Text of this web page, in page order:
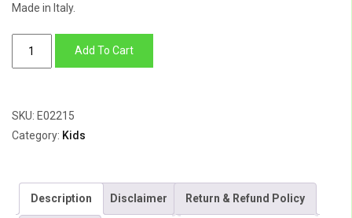
Made in Italy.
quantity
Add To Cart
SKU: E02215
Category: Kids
Description Disclaimer Return & Refund Policy